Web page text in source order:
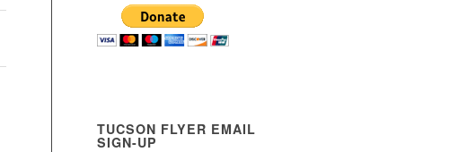
TUCSON FLYER EMAIL
SIGN-UP